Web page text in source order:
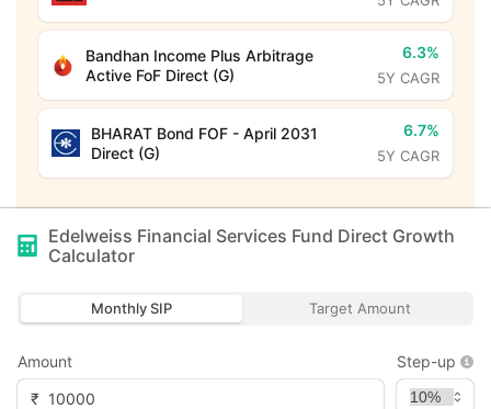
Bandhan Income Plus Arbitrage
Active FoF Direct (G)
6.3%
5Y CAGR
BHARAT Bond FOF - April 2031
Direct (G)
6.7%
5Y CAGR
Edelweiss Financial Services Fund Direct Growth
Calculator
Monthly SIP Target Amount
Amount
₹
Step-up